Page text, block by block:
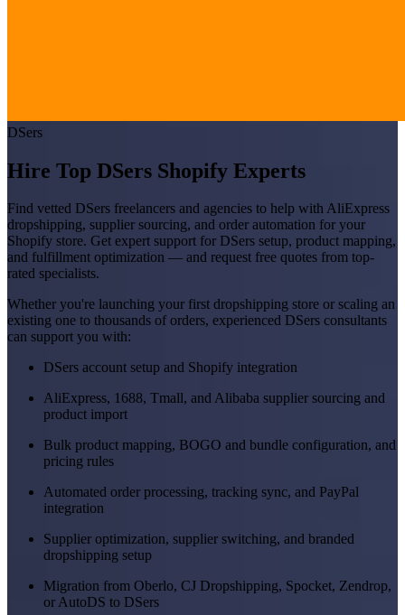
DSers
Hire Top DSers Shopify Experts
Find vetted DSers freelancers and agencies to help with AliExpress
dropshipping, supplier sourcing, and order automation for your
Shopify store. Get expert support for DSers setup, product mapping,
and fulfillment optimization — and request free quotes from top-
rated specialists.
Whether you're launching your first dropshipping store or scaling an
existing one to thousands of orders, experienced DSers consultants
can support you with:
DSers account setup and Shopify integration
AliExpress, 1688, Tmall, and Alibaba supplier sourcing and
product import
Bulk product mapping, BOGO and bundle configuration, and
pricing rules
Automated order processing, tracking sync, and PayPal
integration
Supplier optimization, supplier switching, and branded
dropshipping setup
Migration from Oberlo, CJ Dropshipping, Spocket, Zendrop,
or AutoDS to DSers